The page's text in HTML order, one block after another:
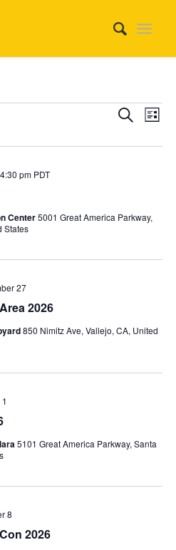
Events
SearchList
4:30 pm PDT
Center5001 Great America Parkway,
States
2026
27
850 Nimitz Ave, Vallejo, CA, United
5101 Great America Parkway, Santa
2026
8